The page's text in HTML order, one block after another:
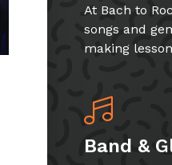
At Bach to
songs and
making
Band &